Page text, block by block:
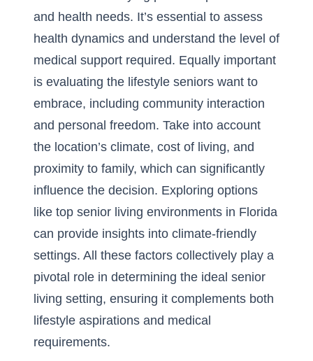
and health needs. It’s essential to assess
health dynamics and understand the level of
medical support required. Equally important
is evaluating the lifestyle seniors want to
embrace, including community interaction
and personal freedom. Take into account
the location’s climate, cost of living, and
proximity to family, which can significantly
influence the decision. Exploring options
like top senior living environments in Florida
can provide insights into climate-friendly
settings. All these factors collectively play a
pivotal role in determining the ideal senior
living setting, ensuring it complements both
lifestyle aspirations and medical
requirements.